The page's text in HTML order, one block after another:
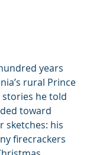
years
rural Prince
stories he told
toward
sketches: his
firecrackers